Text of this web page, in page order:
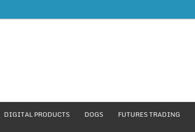
DIGITAL PRODUCTS DOGS FUTURES TRADING